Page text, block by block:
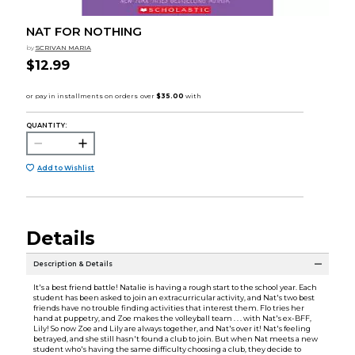
NAT FOR NOTHING
by SCRIVAN MARIA
$12.99
QUANTITY:
Add to Wishlist
Details
Description & Details
It's a best friend battle! Natalie is having a rough start to the school year. Each
student has been asked to join an extracurricular activity, and Nat's two best
friends have no trouble finding activities that interest them. Flo tries her
hand at puppetry, and Zoe makes the volleyball team . . . with Nat's ex-BFF,
Lily! So now Zoe and Lily are always together, and Nat's over it! Nat's feeling
betrayed, and she still hasn't found a club to join. But when Nat meets a new
student who's having the same difficulty choosing a club, they decide to